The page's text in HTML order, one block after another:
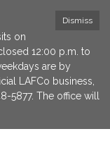
Dismiss
on
12:00 p.m. to
are by
LAFCo business,
5877. The office will